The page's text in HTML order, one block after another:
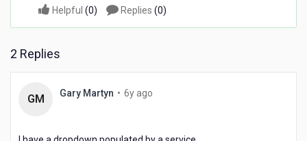
Helpful (0) Replies (0)
2 Replies
GM Gary Martyn • 6y ago